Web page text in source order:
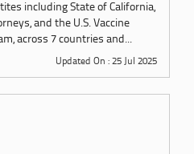
including State of California,
and the U.S. Vaccine
across 7 countries and...
Updated On : 25 Jul 2025